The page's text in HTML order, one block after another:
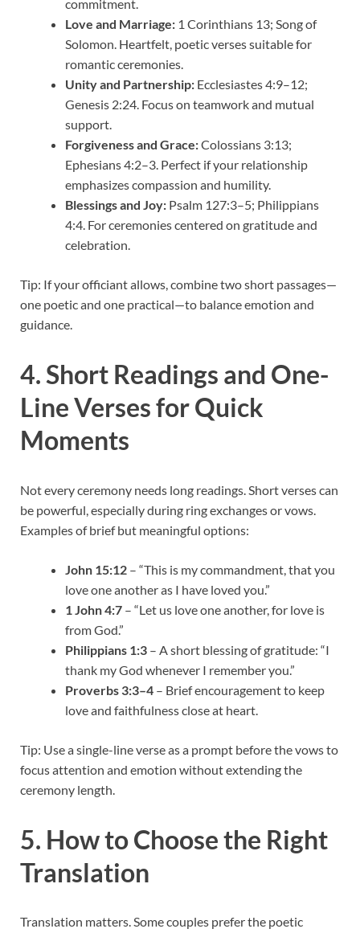
commitment.
Love and Marriage: 1 Corinthians 13; Song of
Solomon. Heartfelt, poetic verses suitable for
romantic ceremonies.
Unity and Partnership: Ecclesiastes 4:9–12;
Genesis 2:24. Focus on teamwork and mutual
support.
Forgiveness and Grace:Colossians 3:13;
Ephesians 4:2–3. Perfect if your relationship
emphasizes compassion and humility.
Blessings and Joy: Psalm 127:3–5; Philippians
4:4. For ceremonies centered on gratitude and
celebration.
Tip: If your officiant allows, combine two short passages—
one poetic and one practical—to balance emotion and
guidance.
4. Short Readings and One-
Line Verses for Quick
Moments
Not every ceremony needs long readings. Short verses can
be powerful, especially during ring exchanges or vows.
Examples of brief but meaningful options:
John 15:12 – “This is my commandment, that you
love one another as I have loved you.”
1 John 4:7 – “Let us love one another, for love is
from God.”
Philippians 1:3 – A short blessing of gratitude: “I
thank my God whenever I remember you.”
Proverbs 3:3–4 – Brief encouragement to keep
love and faithfulness close at heart.
Tip: Use a single-line verse as a prompt before the vows to
focus attention and emotion without extending the
ceremony length.
5. How to Choose the Right
Translation
Translation matters. Some couples prefer the poetic